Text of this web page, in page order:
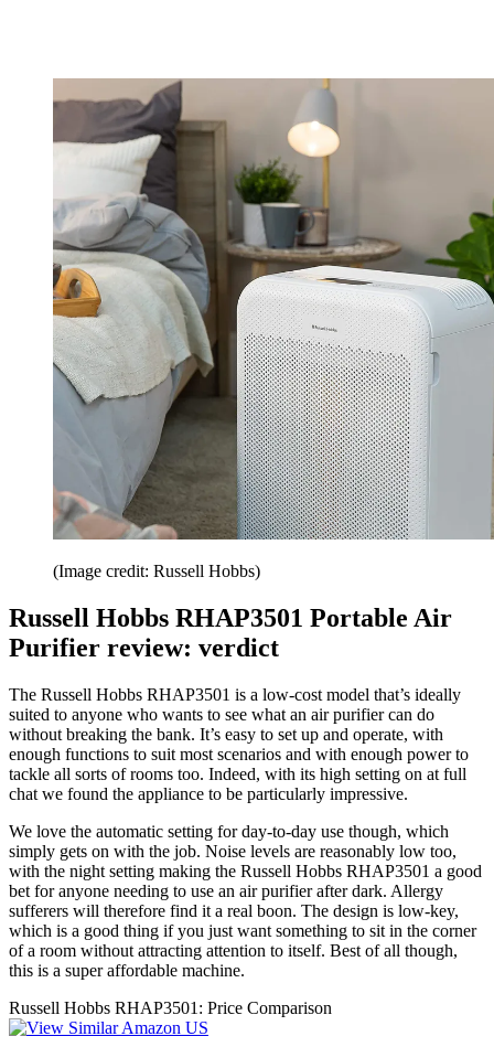
(Image credit: Russell Hobbs)
Russell Hobbs RHAP3501 Portable Air
Purifier review: verdict
The Russell Hobbs RHAP3501 is a low-cost model that’s ideally
suited to anyone who wants to see what an air purifier can do
without breaking the bank. It’s easy to set up and operate, with
enough functions to suit most scenarios and with enough power to
tackle all sorts of rooms too. Indeed, with its high setting on at full
chat we found the appliance to be particularly impressive.
We love the automatic setting for day-to-day use though, which
simply gets on with the job. Noise levels are reasonably low too,
with the night setting making the Russell Hobbs RHAP3501 a good
bet for anyone needing to use an air purifier after dark. Allergy
sufferers will therefore find it a real boon. The design is low-key,
which is a good thing if you just want something to sit in the corner
of a room without attracting attention to itself. Best of all though,
this is a super affordable machine.
Russell Hobbs RHAP3501: Price Comparison